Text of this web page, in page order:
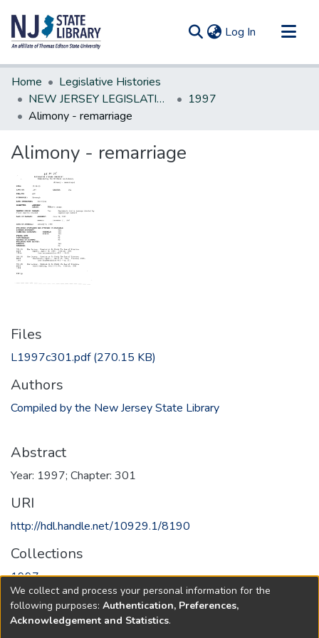
Log In (current)
Communities & Collections
All of DSpace
Statistics
Home
Legislative Histories
NEW JERSEY LEGISLATIVE HISTORIES
1997
Alimony - remarriage
Alimony - remarriage
Files
L1997c301.pdf(270.15 KB)
Authors
Compiled by the New Jersey State Library
Abstract
Year: 1997; Chapter: 301
URI
http://hdl.handle.net/10929.1/8190
Collections
1997
Full item page
We collect and process your personal information for the
following purposes: Authentication, Preferences,
Acknowledgement and Statistics.